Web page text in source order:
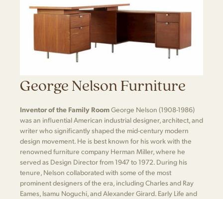
George Nelson Furniture
Inventor of the Family RoomGeorge Nelson (1908-1986)
was an influential American industrial designer, architect, and
writer who significantly shaped the mid-century modern
design movement. He is best known for his work with the
renowned furniture company Herman Miller, where he
served as Design Director from 1947 to 1972. During his
tenure, Nelson collaborated with some of the most
prominent designers of the era, including Charles and Ray
Eames, Isamu Noguchi, and Alexander Girard. Early Life and